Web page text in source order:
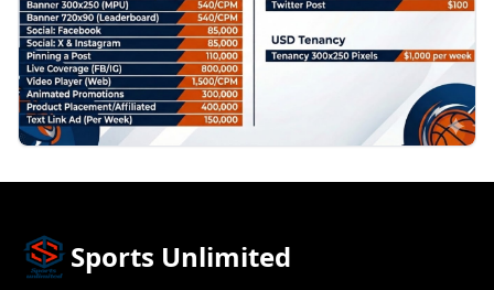
Sports Unlimited